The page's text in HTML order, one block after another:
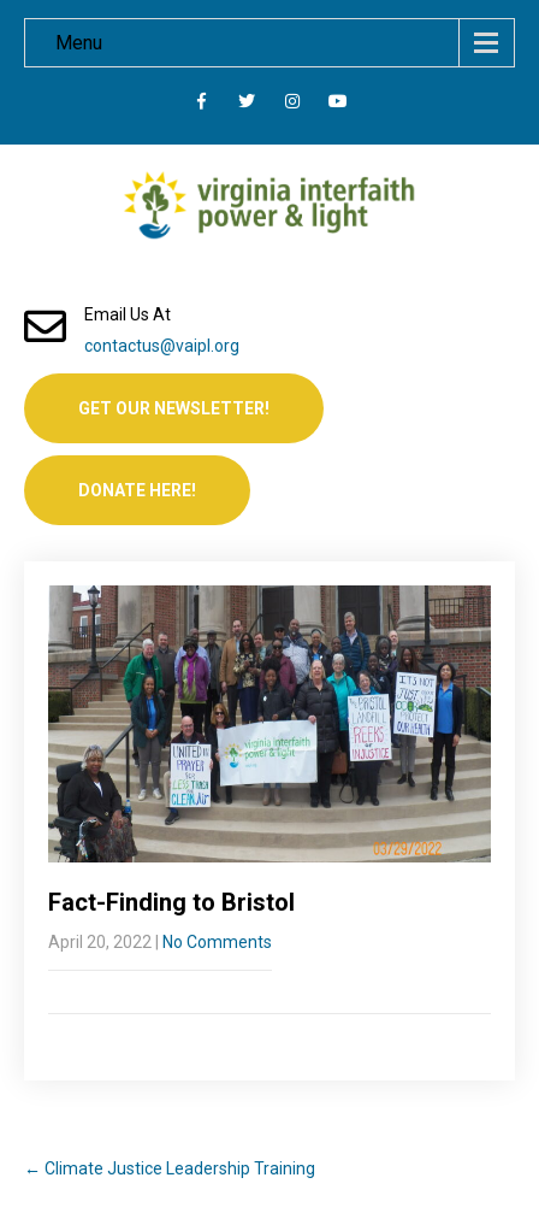
Menu
Email Us At
contactus@vaipl.org
GET OUR NEWSLETTER!
DONATE HERE!
Fact-Finding to Bristol
April 20, 2022 No Comments
← Climate Justice Leadership Training